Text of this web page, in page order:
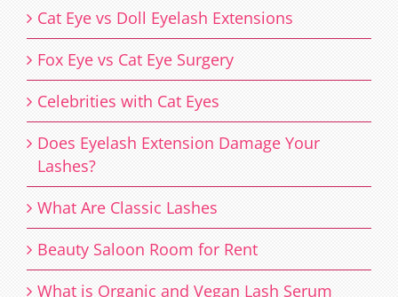
Cat Eye vs Doll Eyelash Extensions
Fox Eye vs Cat Eye Surgery
Celebrities with Cat Eyes
Does Eyelash Extension Damage Your
Lashes?
What Are Classic Lashes
Beauty Saloon Room for Rent
What is Organic and Vegan Lash Serum